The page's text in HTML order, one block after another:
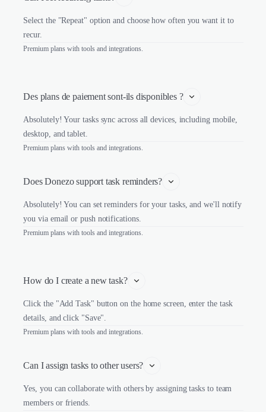
Select the "Repeat" option and choose how often you want it to
recur.
Premium plans with tools and integrations.
Des plans de paiement sont-ils disponibles ?
Absolutely! Your tasks sync across all devices, including mobile,
desktop, and tablet.
Premium plans with tools and integrations.
Does Donezo support task reminders?
Absolutely! You can set reminders for your tasks, and we'll notify
you via email or push notifications.
Premium plans with tools and integrations.
How do I create a new task?
Click the "Add Task" button on the home screen, enter the task
details, and click "Save".
Premium plans with tools and integrations.
Can I assign tasks to other users?
Yes, you can collaborate with others by assigning tasks to team
members or friends.